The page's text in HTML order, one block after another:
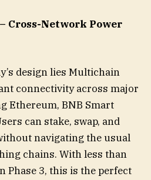
Cross-Network Power
design lies Multichain
connectivity across major
Ethereum, BNB Smart
can stake, swap, and
navigating the usual
chains. With less than
Phase 3, this is the perfect